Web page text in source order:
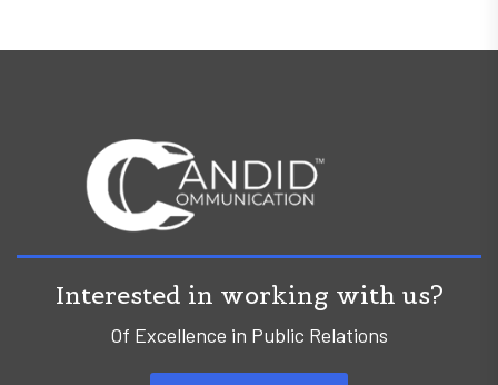
Interested in working with us?
Of Excellence in Public Relations